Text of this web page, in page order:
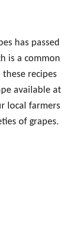
has passed
is a common
recipes
available at
local farmers
of grapes.